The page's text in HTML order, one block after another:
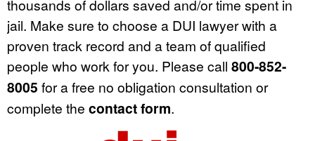
thousands of dollars saved and/or time spent in
jail. Make sure to choose a DUI lawyer with a
proven track record and a team of qualified
people who work for you. Please call 800-852-
8005 for a free no obligation consultation or
complete the contact form.